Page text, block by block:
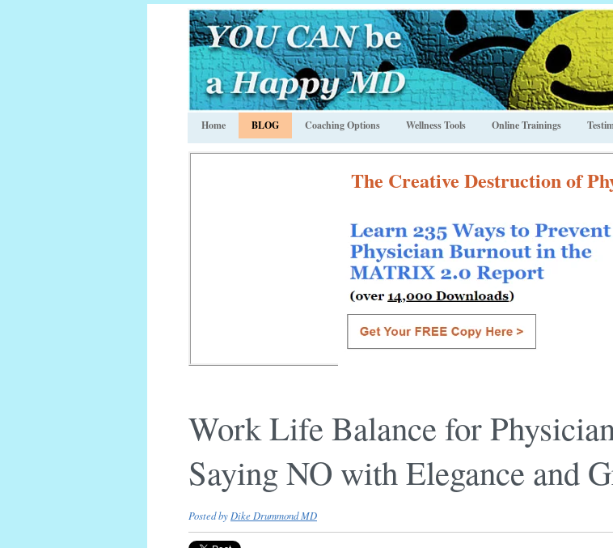
Home BLOG Coaching Options Wellness Tools Online Trainings
The Creative Destruction of
Work Life Balance for
Saying NO with Elegance and
Posted by Dike Drummond MD